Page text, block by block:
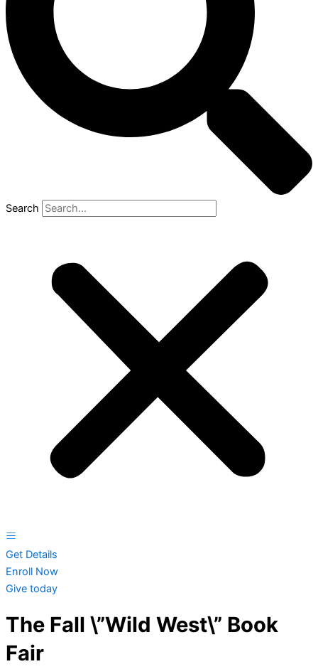
Search
Get Details
Enroll Now
Give today
The Fall \”Wild West\” Book
Fair